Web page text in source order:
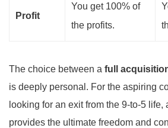
Profit
You get 100% of
the profits.
The choice between a full
is deeply personal. For the aspiring
looking for an exit from the 9-to-5 life,
provides the ultimate freedom and